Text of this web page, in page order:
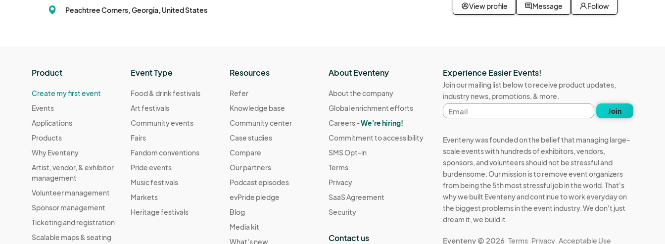
Peachtree Corners, Georgia, United States View profile Message Follow
Product
Create my first event
Events
Applications
Products
Why Eventeny
Artist, vendor, & exhibitor
management
Volunteer management
Sponsor management
Ticketing and registration
Scalable maps & seating
Event Type
Food & drink festivals
Art festivals
Community events
Fairs
Fandom conventions
Pride events
Music festivals
Markets
Heritage festivals
Resources
Refer
Knowledge base
Community center
Case studies
Compare
Our partners
Podcast episodes
evPride pledge
Blog
Media kit
What's new
About Eventeny
About the company
Global enrichment efforts
Careers -We're hiring!
Commitment to accessibility
SMS Opt-in
Terms
Privacy
SaaS Agreement
Security
Contact us
Experience Easier Events!
Join our mailing list below to receive product updates,
industry news, promotions, & more.
Email
address
Join
Eventeny was founded on the belief that managing large-
scale events with hundreds of exhibitors, vendors,
sponsors, and volunteers should not be stressful and
burdensome. Our mission is to remove event organizers
from being the 5th most stressful job in the world. That's
why we built Eventeny and continue to work everyday on
the biggest problems in the event industry. We don't just
dream it, we build it.
Eventeny © 2026 Terms Privacy Acceptable Use